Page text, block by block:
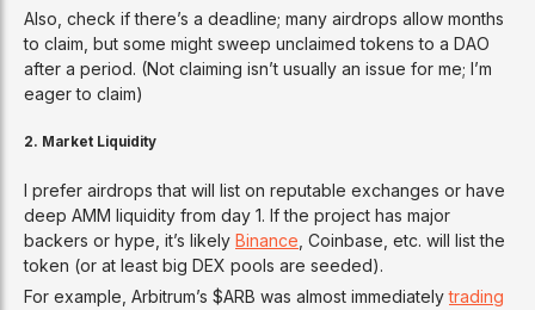
Also, check if there’s a deadline; many airdrops allow months
to claim, but some might sweep unclaimed tokens to a DAO
after a period. (Not claiming isn’t usually an issue for me; I’m
eager to claim)
2. Market Liquidity
I prefer airdrops that will list on reputable exchanges or have
deep AMM liquidity from day 1. If the project has major
backers or hype, it’s likely Binance , Coinbase, etc. will list the
token (or at least big DEX pools are seeded).
For example, Arbitrum’s $ARB was almost immediatelytrading